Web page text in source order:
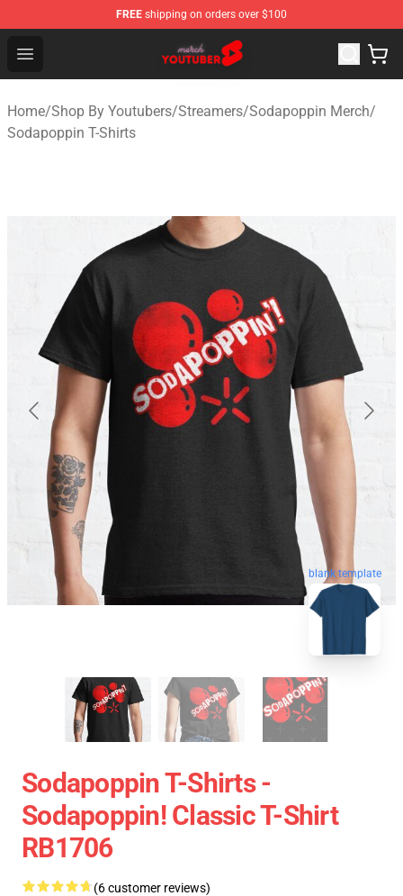
FREE shipping on orders over $100
Open menu
Youtuber Merch Store - Official Youtuber Merchandise
Home/Shop By Youtubers/Streamers/Sodapoppin Merch/
Sodapoppin T-Shirts
blank template
Sodapoppin T-Shirts -
Sodapoppin! Classic T-Shirt
RB1706
(6 customer reviews)